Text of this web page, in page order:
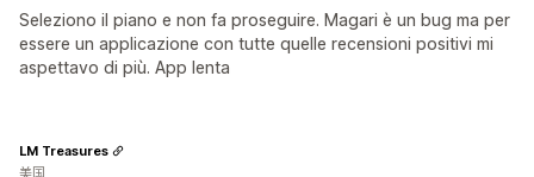
Seleziono il piano e non fa proseguire. Magari è un bug ma per
essere un applicazione con tutte quelle recensioni positivi mi
aspettavo di più. App lenta
LM Treasures
美国